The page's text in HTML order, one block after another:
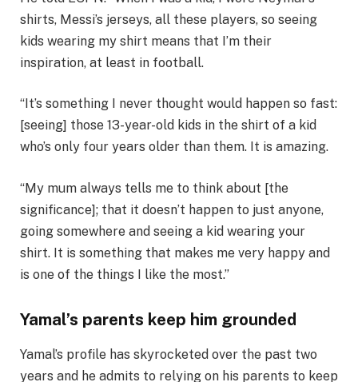
shirts, Messi’s jerseys, all these players, so seeing
kids wearing my shirt means that I’m their
inspiration, at least in football.
“It’s something I never thought would happen so fast:
[seeing] those 13-year-old kids in the shirt of a kid
who’s only four years older than them. It is amazing.
“My mum always tells me to think about [the
significance]; that it doesn’t happen to just anyone,
going somewhere and seeing a kid wearing your
shirt. It is something that makes me very happy and
is one of the things I like the most.”
Yamal’s parents keep him grounded
Yamal’s profile has skyrocketed over the past two
years and he admits to relying on his parents to keep